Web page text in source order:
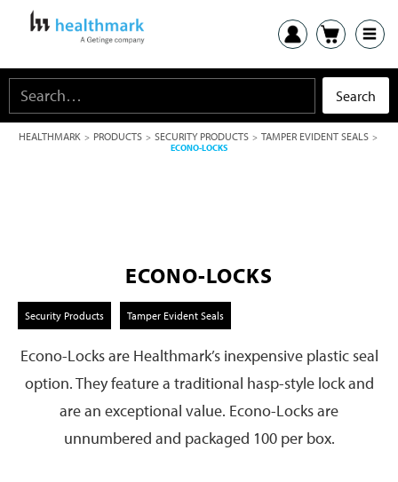
HEALTHMARK > PRODUCTS > SECURITY PRODUCTS > TAMPER EVIDENT SEALS >
ECONO-LOCKS
ECONO-LOCKS
Security Products Tamper Evident Seals
Econo-Locks are Healthmark’s inexpensive plastic seal
option. They feature a traditional hasp-style lock and
are an exceptional value. Econo-Locks are
unnumbered and packaged 100 per box.